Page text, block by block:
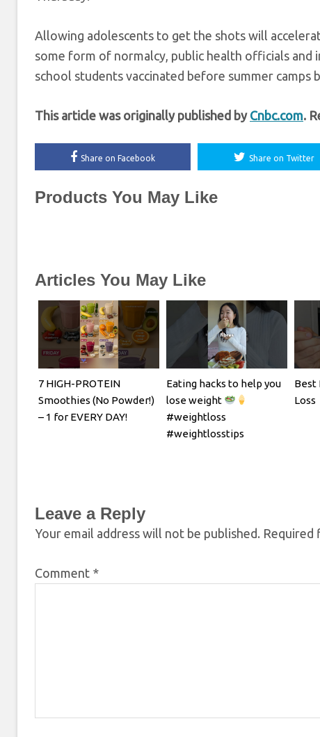
Allowing adolescents to get the shots will
some form of normalcy, public health officials and
school students vaccinated before summer camps
This article was originally published by Cnbc.com.
Share on Facebook Share on Twitter
Products You May Like
Articles You May Like
7 HIGH-PROTEIN
Smoothies (No Powder!)
– 1 for EVERY DAY!
Eating hacks to help you
lose weight
#weightloss
#weightlosstips
Best
Loss
Leave a Reply
Your email address will not be published. Required
Comment *